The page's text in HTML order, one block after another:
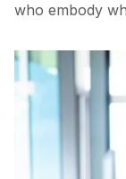
who embody